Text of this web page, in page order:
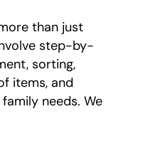
than just
step-by-
sorting,
items, and
needs. We